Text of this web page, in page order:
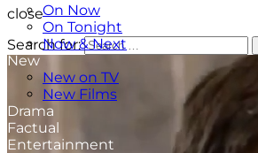
On Now
On Tonight
Now & Next
New
New on TV
New Films
Drama
Factual
Entertainment
close
Search for: